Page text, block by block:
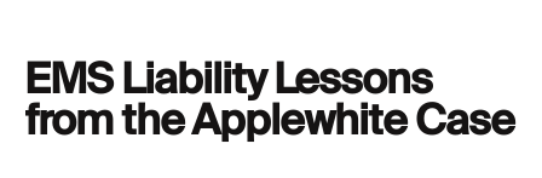
EMS Liability Lessons
from the Applewhite Case